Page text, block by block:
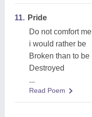
11. Pride
Do not comfort me
i would rather be
Broken than to be
Destroyed
...
Read Poem